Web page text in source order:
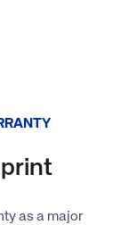
as a major